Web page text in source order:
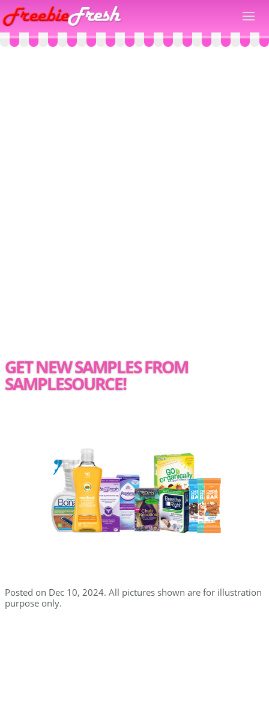
GET NEW SAMPLES FROM
SAMPLESOURCE!
Posted on Dec 10, 2024. All pictures shown are for illustration
purpose only.